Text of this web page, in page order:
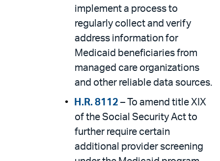
implement a process to
regularly collect and verify
address information for
Medicaid beneficiaries from
managed care organizations
and other reliable data sources.
H.R. 8112 – To amend title XIX
of the Social Security Act to
further require certain
additional provider screening